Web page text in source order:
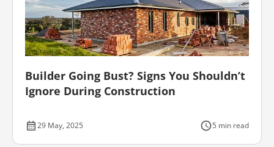
Builder Going Bust? Signs You Shouldn’t
Ignore During Construction
29 May, 2025 5 min read